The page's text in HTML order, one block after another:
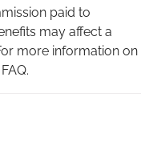
paid to
may affect a
more information on